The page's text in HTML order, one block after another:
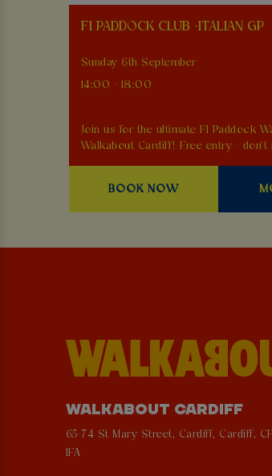
F1 PADDOCK CLUB -ITALIAN GP
Sunday 6th September
14:00 - 18:00
Join us for the ultimate F1 Paddock
Walkabout Cardiff! Free entry - don't
BOOK NOW
WALKABOUT CARDIFF
65-74 St Mary Street, Cardiff, Cardiff,
1FA